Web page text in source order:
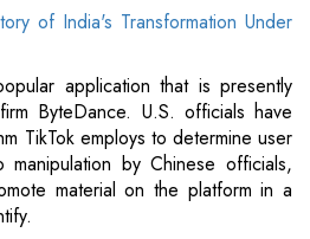
of India's Transformation Under
application that is presently
ByteDance. U.S. officials have
TikTok employs to determine user
by Chinese officials,
material on the platform in a